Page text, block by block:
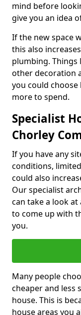
mind before
give you an idea
If the new space
this also
plumbing.
other decoration
you could choose
more to spend.
Specialist
Chorley
If you have any
conditions,
could also
Our specialist
can take a look
to come up with
you.
Many people
cheaper and less
house. This is
house areas you